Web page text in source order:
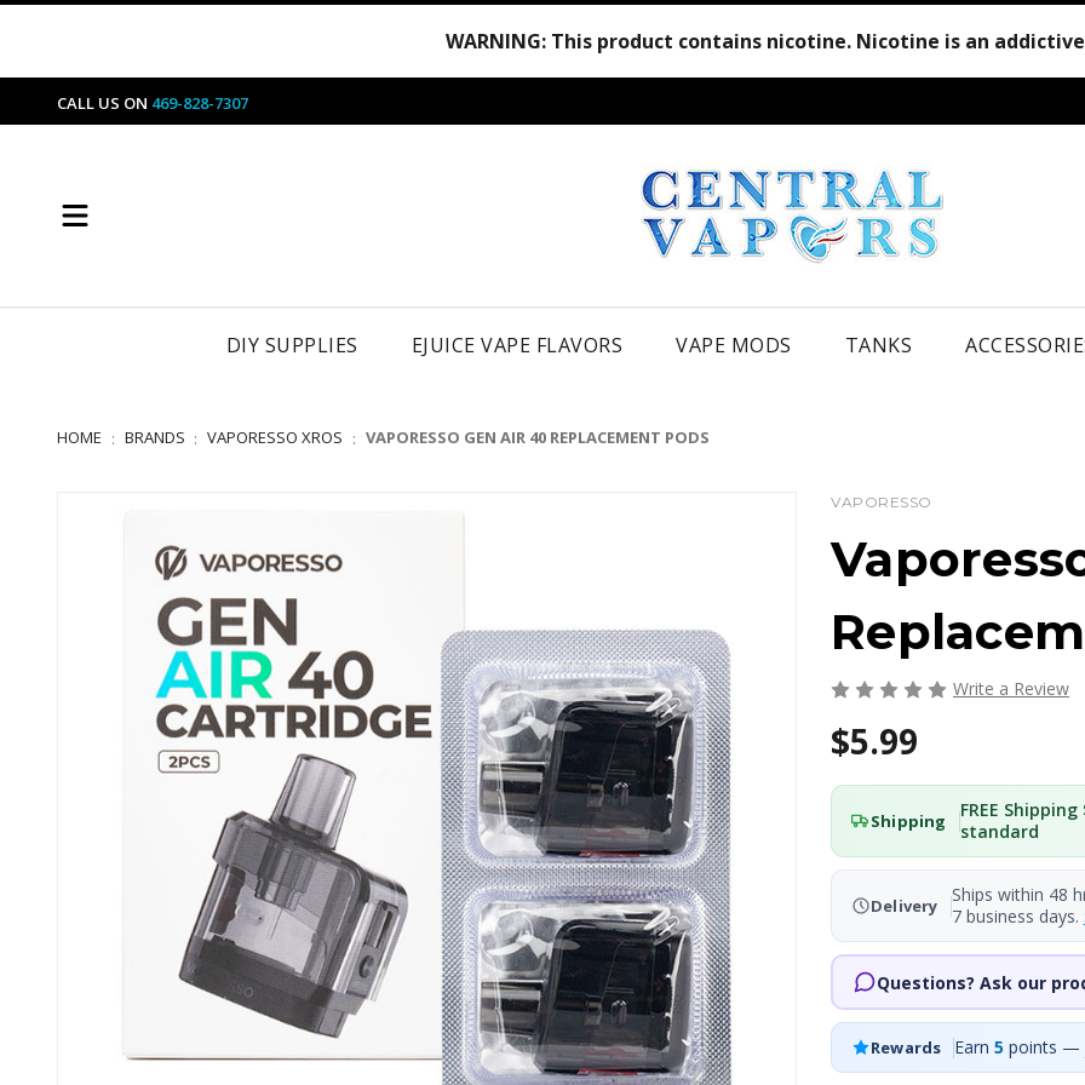
WARNING: This product contains nicotine. Nicotine is an
CALL US ON 469-828-7307
DIY SUPPLIES EJUICE VAPE FLAVORS VAPE MODS TANKS
HOME BRANDS VAPORESSO XROS VAPORESSO GEN AIR 40 REPLACEMENT PODS
VAPORESSO
Write a Review
$5.99
Shipping
FREE
standard
Delivery
Ships within 48
7 business days.
Questions? Ask our
Rewards Earn5 points —